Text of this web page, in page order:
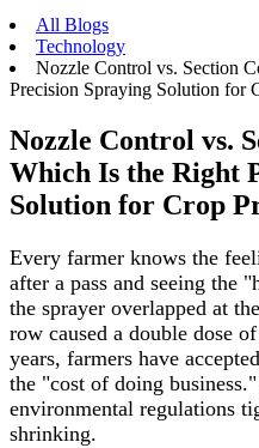
All Blogs
Technology
Nozzle Control vs. Section
Precision Spraying Solution for
Nozzle Control vs.
Which Is the Right
Solution for Crop
Every farmer knows the
after a pass and seeing the
the sprayer overlapped at
row caused a double dose
years, farmers have
the "cost of doing
environmental regulations
shrinking.